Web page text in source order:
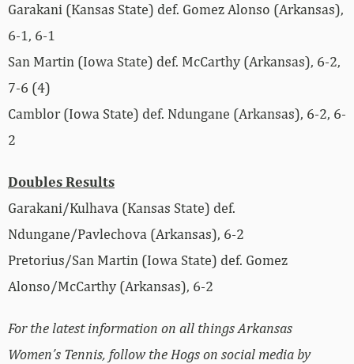
Garakani (Kansas State) def. Gomez Alonso (Arkansas),
6-1, 6-1
San Martin (Iowa State) def. McCarthy (Arkansas), 6-2,
7-6 (4)
Camblor (Iowa State) def. Ndungane (Arkansas), 6-2, 6-
2
Doubles Results
Garakani/Kulhava (Kansas State) def.
Ndungane/Pavlechova (Arkansas), 6-2
Pretorius/San Martin (Iowa State) def. Gomez
Alonso/McCarthy (Arkansas), 6-2
For the latest information on all things Arkansas
Women’s Tennis, follow the Hogs on social media by